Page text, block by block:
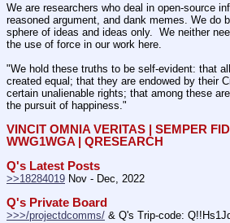
We are researchers who deal in open-source
reasoned argument, and dank memes. We do
sphere of ideas and ideas only.  We neither
the use of force in our work here.
"We hold these truths to be self-evident: that
created equal; that they are endowed by their
certain unalienable rights; that among these
the pursuit of happiness."
VINCIT OMNIA VERITAS | SEMPER
WWG1WGA | QRESEARCH
Q's Latest Posts
>>18284019 Nov - Dec, 2022
Q's Private Board
>>>/projectdcomms/ & Q's Trip-code: